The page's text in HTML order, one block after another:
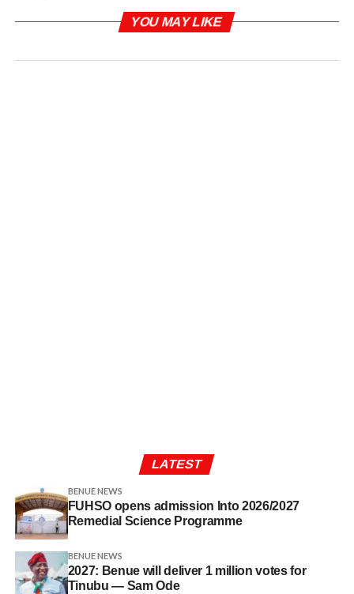
YOU MAY LIKE
LATEST
BENUE NEWS
FUHSO opens admission Into 2026/2027
Remedial Science Programme
BENUE NEWS
2027: Benue will deliver 1 million votes for
Tinubu — Sam Ode